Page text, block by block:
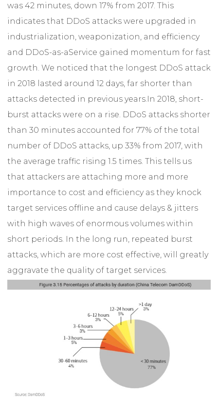
was 42 minutes, down 17% from 2017. This
indicates that DDoS attacks were upgraded in
industrialization, weaponization, and efficiency
and DDoS-as-aService gained momentum for fast
growth. We noticed that the longest DDoS attack
in 2018 lasted around 12 days, far shorter than
attacks detected in previous years.In 2018, short-
burst attacks were on a rise. DDoS attacks shorter
than 30 minutes accounted for 77% of the total
number of DDoS attacks, up 33% from 2017, with
the average traffic rising 1.5 times. This tells us
that attackers are attaching more and more
importance to cost and efficiency as they knock
target services offline and cause delays & jitters
with high waves of enormous volumes within
short periods. In the long run, repeated burst
attacks, which are more cost effective, will greatly
aggravate the quality of target services.